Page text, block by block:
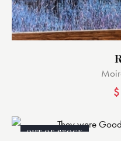
$
OUT OF STOCK